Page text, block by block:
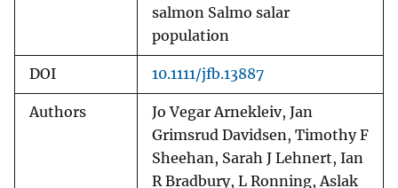
salmon Salmo salar
population
DOI 10.1111/jfb.13887
Authors
Jo Vegar Arnekleiv, Jan
Grimsrud Davidsen, Timothy F
Sheehan, Sarah J Lehnert, Ian
R Bradbury, L Ronning, Aslak